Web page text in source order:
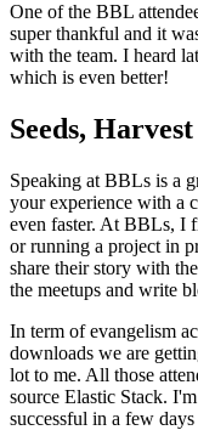
One of the BBL
super thankful and it
with the team. I heard
which is even better!
Seeds, Harvest
Speaking at BBLs is a
your experience with a
even faster. At BBLs, I
or running a project in
share their story with
the meetups and write
In term of evangelism
downloads we are
lot to me. All those
source Elastic Stack.
successful in a few